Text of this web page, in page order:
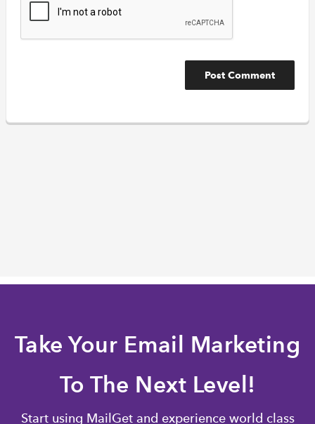
Take Your Email Marketing
To The Next Level!
Start using MailGet and experience world class